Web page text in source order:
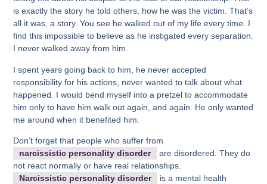
is exactly the story he told others, how he was the victim. That’s
all it was, a story. You see he walked out of my life every time. I
find this impossible to believe as he instigated every separation.
I never walked away from him.
I spent years going back to him, he never accepted
responsibility for his actions, never wanted to talk about what
happened. I would bend myself into a pretzel to accommodate
him only to have him walk out again, and again. He only wanted
me around when it benefited him.
Don’t forget that people who suffer from
narcissistic personality disorder
are disordered. They do
not react normally or have real relationships.
Narcissistic personality disorder
is a mental health